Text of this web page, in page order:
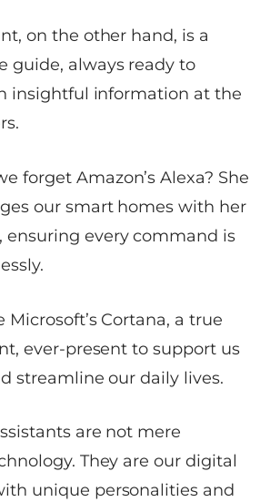
on the other hand, is a
guide, always ready to
insightful information at the
forget Amazon’s Alexa? She
our smart homes with her
ensuring every command is
Microsoft’s Cortana, a true
ever-present to support us
streamline our daily lives.
are not mere
They are our digital
unique personalities and